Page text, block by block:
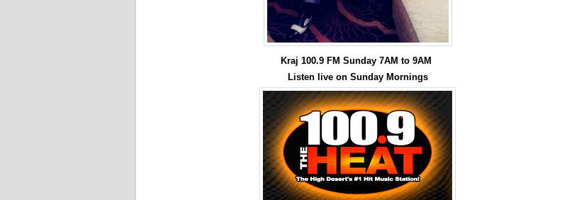
Kraj 100.9 FM Sunday 7AM to 9AM
Listen live on Sunday Mornings